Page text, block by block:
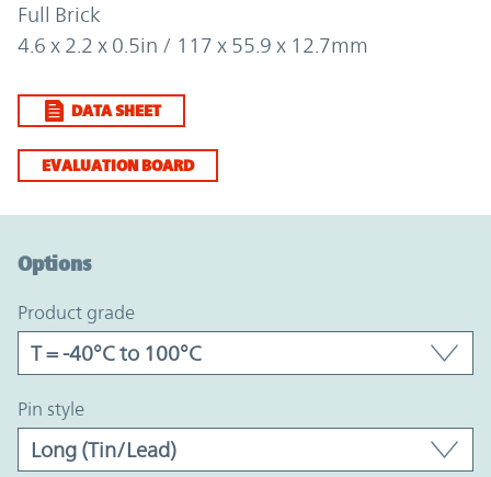
Full Brick
4.6 x 2.2 x 0.5in / 117 x 55.9 x 12.7mm
DATA SHEET
EVALUATION BOARD
Options
product grade
pin style